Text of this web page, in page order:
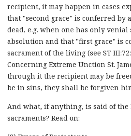
recipient, it may happen in cases
that "second grace" is conferred by
dead, e.g. when one has only venial
absolution and that "first grace" is
sacrament of the living (see ST
Concerning Extreme Unction St.
through it the recipient may be
be in sins, they shall be forgiven
And what, if anything, is said of the
sacraments? Read on: